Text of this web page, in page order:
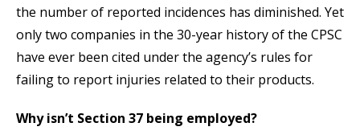
the number of reported incidences has diminished. Yet
only two companies in the 30-year history of the CPSC
have ever been cited under the agency’s rules for
failing to report injuries related to their products.
Why isn’t Section 37 being employed?